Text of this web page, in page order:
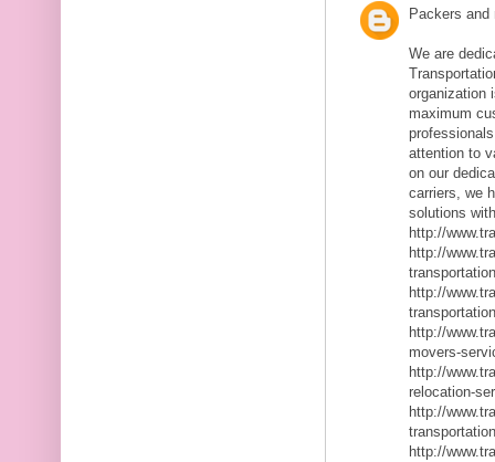
Packers and
We are
organization
maximum
attention to
on our
carriers, we
solutions
http://
http://
http://
http://
movers-
http://
relocation-
http://
http://